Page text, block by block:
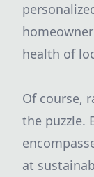
health of
Of course,
the puzzle.
at